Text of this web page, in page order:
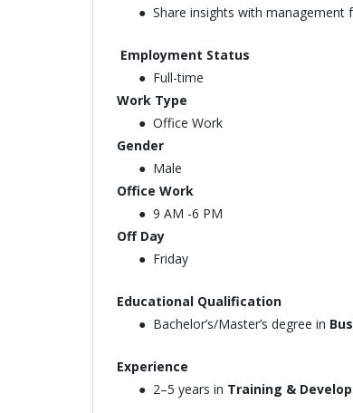
Share insights with management
Employment
Full-time
Work Type
Office Work
Gender
Male
Office Work
9 AM -6 PM
Off Day
Friday
Educational Qualification
Bachelor’s/Master’s degree in
Experience
2–5 years in Training &